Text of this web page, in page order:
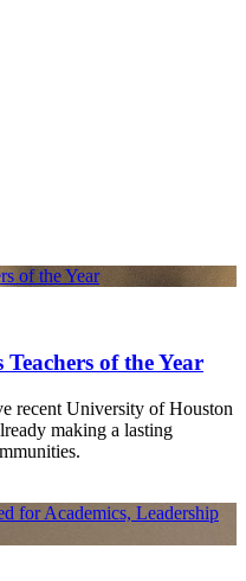
of the Year
of the Year
recent University of Houston
making a lasting
for Academics, Leadership